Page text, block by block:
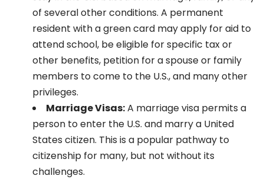
of several other conditions. A permanent
resident with a green card may apply for aid to
attend school, be eligible for specific tax or
other benefits, petition for a spouse or family
members to come to the U.S., and many other
privileges.
Marriage Visas:A marriage visa permits a
person to enter the U.S. and marry a United
States citizen. This is a popular pathway to
citizenship for many, but not without its
challenges.